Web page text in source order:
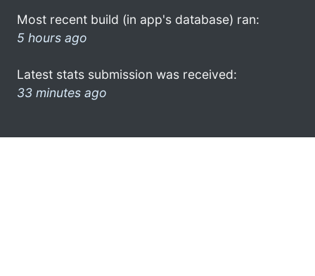
Most recent build (in app's database) ran:
5 hours ago
Latest stats submission was received:
33 minutes ago